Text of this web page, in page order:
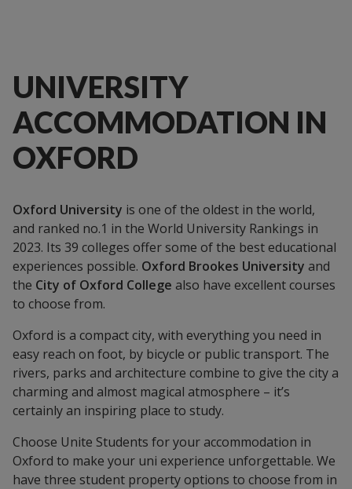
UNIVERSITY
ACCOMMODATION IN
OXFORD
Oxford University is one of the oldest in the world,
and ranked no.1 in the World University Rankings in
2023. Its 39 colleges offer some of the best educational
experiences possible. Oxford Brookes University and
the City of Oxford College also have excellent courses
to choose from.
Oxford is a compact city, with everything you need in
easy reach on foot, by bicycle or public transport. The
rivers, parks and architecture combine to give the city a
charming and almost magical atmosphere – it’s
certainly an inspiring place to study.
Choose Unite Students for your accommodation in
Oxford to make your uni experience unforgettable. We
have three student property options to choose from in